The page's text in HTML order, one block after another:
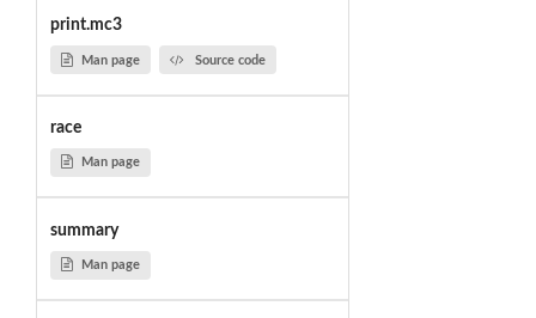
print.mc3
Man page Source code
race
Man page
summary
Man page